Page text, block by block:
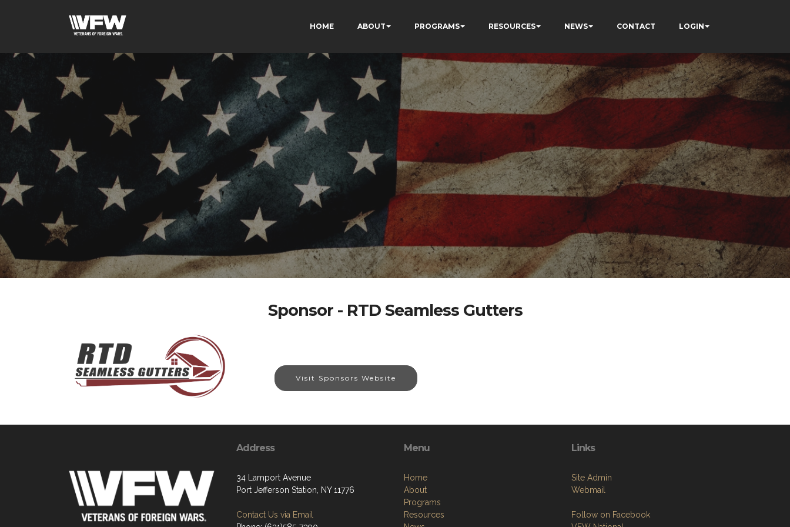
HOME ABOUT PROGRAMS RESOURCES NEWS CONTACT LOGIN
Sponsor - RTD Seamless Gutters
Visit Sponsors Website
Address
34 Lamport Avenue
Port Jefferson Station, NY 11776
Contact Us via Email
Menu
Home
About
Programs
Resources
Links
Site Admin
Webmail
Follow on Facebook